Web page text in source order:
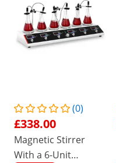
(0)
£338.00
Magnetic Stirrer
With a 6-Unit